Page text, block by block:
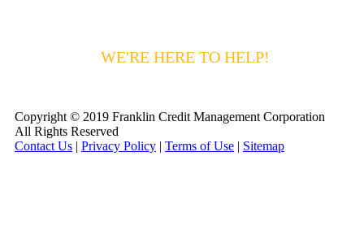
WE'RE HERE TO HELP!
Copyright © 2019 Franklin Credit Management Corporation
All Rights Reserved
Contact Us | Privacy Policy | Terms of Use | Sitemap